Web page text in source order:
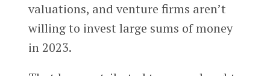
valuations, and venture firms aren’t
willing to invest large sums of money
in 2023.